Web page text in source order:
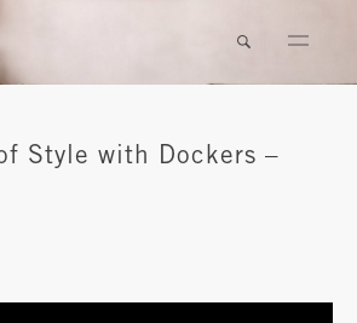
Style with Dockers –